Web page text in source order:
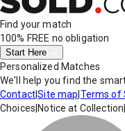
Find your match
100% FREE no obligation
Start Here
Personalized Matches
We'll help you find the
Contact|Site map Terms of
Choices Notice at Collection